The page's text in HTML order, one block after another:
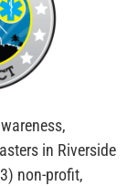
in Riverside
non-profit,